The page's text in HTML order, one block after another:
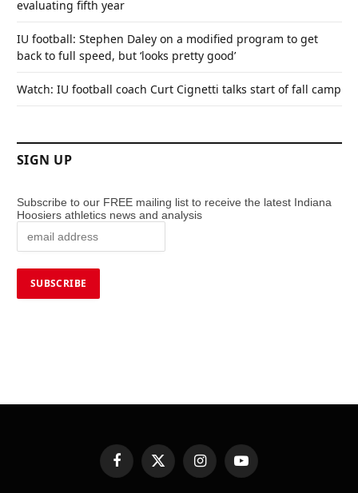
evaluating fifth year
IU football: Stephen Daley on a modified program to get
back to full speed, but ‘looks pretty good’
Watch: IU football coach Curt Cignetti talks start of fall camp
SIGN UP
Subscribe to our FREE mailing list to receive the latest Indiana
Hoosiers athletics news and analysis
FacebookX
(Twitter)
InstagramYouTube